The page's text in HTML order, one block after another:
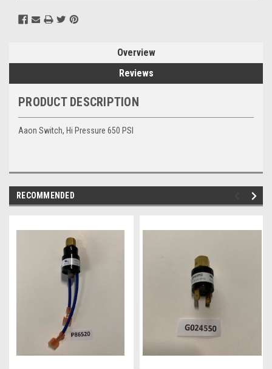
Overview
Reviews
PRODUCT DESCRIPTION
Aaon Switch, Hi Pressure 650 PSI
RECOMMENDED